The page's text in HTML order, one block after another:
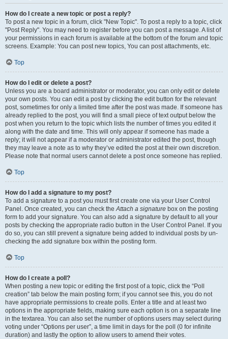
How do I create a new topic or post a reply?
To post a new topic in a forum, click "New Topic". To post a reply to a topic, click
"Post Reply". You may need to register before you can post a message. A list of
your permissions in each forum is available at the bottom of the forum and topic
screens. Example: You can post new topics, You can post attachments, etc.
Top
How do I edit or delete a post?
Unless you are a board administrator or moderator, you can only edit or delete
your own posts. You can edit a post by clicking the edit button for the relevant
post, sometimes for only a limited time after the post was made. If someone has
already replied to the post, you will find a small piece of text output below the
post when you return to the topic which lists the number of times you edited it
along with the date and time. This will only appear if someone has made a
reply; it will not appear if a moderator or administrator edited the post, though
they may leave a note as to why they’ve edited the post at their own discretion.
Please note that normal users cannot delete a post once someone has replied.
Top
How do I add a signature to my post?
To add a signature to a post you must first create one via your User Control
Panel. Once created, you can check theAttach a signature box on the posting
form to add your signature. You can also add a signature by default to all your
posts by checking the appropriate radio button in the User Control Panel. If you
do so, you can still prevent a signature being added to individual posts by un-
checking the add signature box within the posting form.
Top
How do I create a poll?
When posting a new topic or editing the first post of a topic, click the “Poll
creation” tab below the main posting form; if you cannot see this, you do not
have appropriate permissions to create polls. Enter a title and at least two
options in the appropriate fields, making sure each option is on a separate line
in the textarea. You can also set the number of options users may select during
voting under “Options per user”, a time limit in days for the poll (0 for infinite
duration) and lastly the option to allow users to amend their votes.